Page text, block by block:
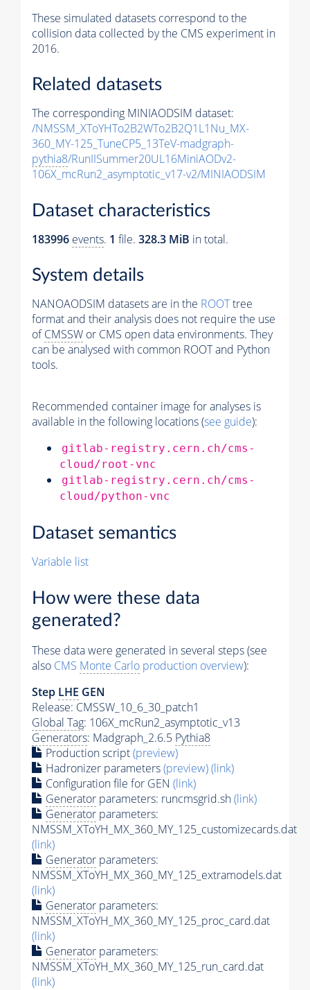
These simulated datasets correspond to the
collision data collected by the CMS experiment in
2016.
Related datasets
The corresponding MINIAODSIM dataset:
/NMSSM_XToYHTo2B2WTo2B2Q1L1Nu_MX-
360_MY-125_TuneCP5_13TeV-madgraph-
pythia8/RunIISummer20UL16MiniAODv2-
106X_mcRun2_asymptotic_v17-v2/MINIAODSIM
Dataset characteristics
183996 events. 1 file. 328.3 MiB in total.
System details
NANOAODSIM datasets are in the ROOTtree
format and their analysis does not require the use
ofCMSSW or CMS open data environments. They
can be analysed with common ROOT and Python
tools.
Recommended container image for analyses is
available in the following locations (see guide):
gitlab-registry.cern.ch/cms-
cloud/root-vnc
gitlab-registry.cern.ch/cms-
cloud/python-vnc
Dataset semantics
Variable list
How were these data
generated?
These data were generated in several steps (see
also CMS Monte Carlo production overview):
Step LHE GEN
Release: CMSSW_10_6_30_patch1
Global Tag: 106X_mcRun2_asymptotic_v13
Generators: Madgraph_2.6.5 Pythia8
Production script(preview)
Hadronizer parameters(preview)(link)
Configuration file for GEN (link)
Generator parameters: runcmsgrid.sh(link)
Generator parameters:
NMSSM_XToYH_MX_360_MY_125_customizecards.dat
(link)
Generator parameters:
NMSSM_XToYH_MX_360_MY_125_extramodels.dat
(link)
Generator parameters:
NMSSM_XToYH_MX_360_MY_125_proc_card.dat
(link)
Generator parameters:
NMSSM_XToYH_MX_360_MY_125_run_card.dat
(link)